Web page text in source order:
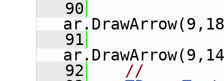
   90
   91
   92
//